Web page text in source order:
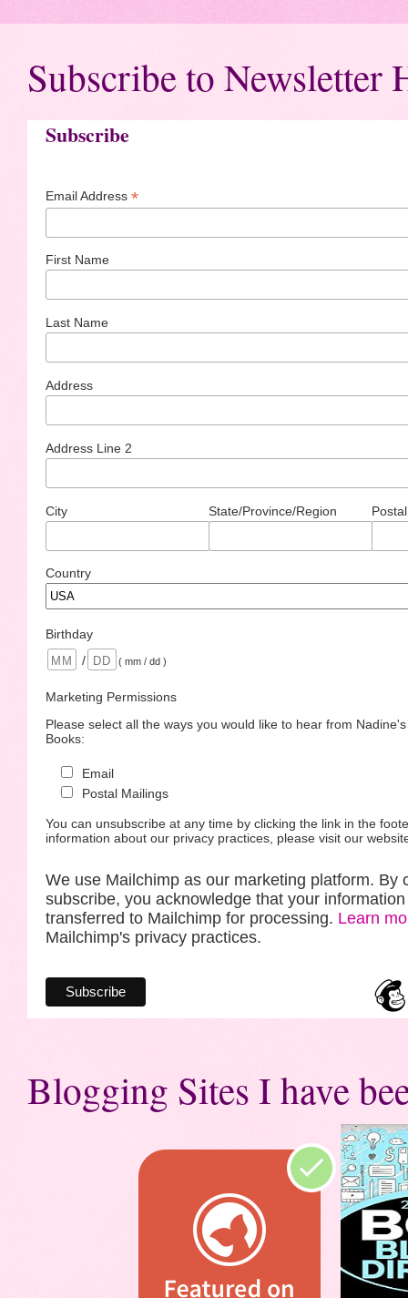
Subscribe to Newsletter
Subscribe
Email Address *
First Name
Last Name
Address
Address Line 2
City State/Province/Region
Country
Birthday
/
( mm / dd )
Marketing Permissions
Please select all the ways you would like to hear from
Books:
Email
Postal Mailings
You can unsubscribe at any time by clicking the link in the
information about our privacy practices, please visit our
We use Mailchimp as our marketing platform. By
subscribe, you acknowledge that your
transferred to Mailchimp for processing. Learn
Mailchimp's privacy practices.
Blogging Sites I have